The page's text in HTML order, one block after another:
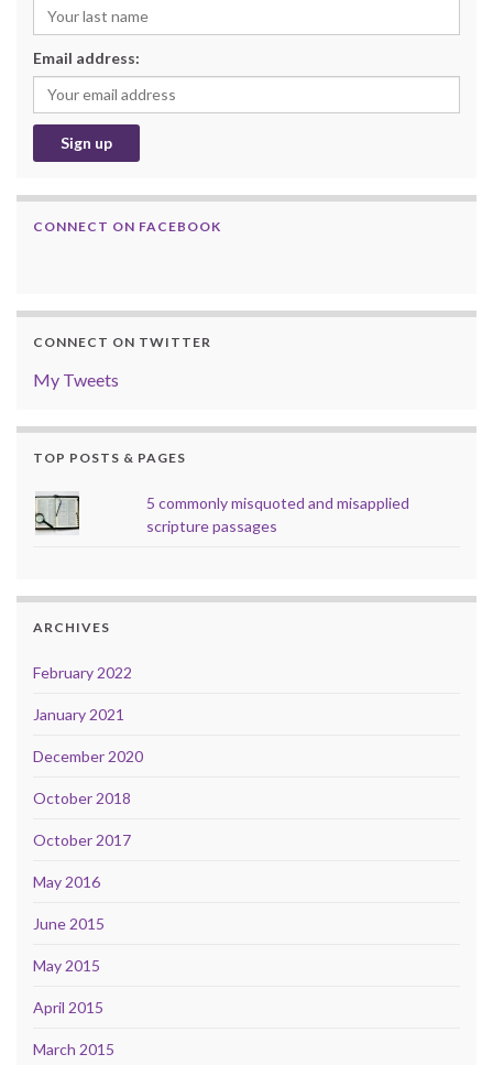
Email address:
CONNECT ON FACEBOOK
CONNECT ON TWITTER
My Tweets
TOP POSTS & PAGES
5 commonly misquoted and misapplied
scripture passages
ARCHIVES
February 2022
January 2021
December 2020
October 2018
October 2017
May 2016
June 2015
May 2015
April 2015
March 2015